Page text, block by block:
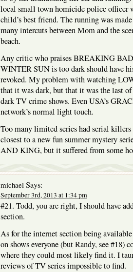
local small town homicide police officer
child’s best friend. The running was
many intercuts between Mom and the
beach.
Any critic who praises BREAKING
WINTER SUN is too dark should have
revoked. My problem with watching
that it was dark, but that it was the last
dark TV crime shows. Even USA’s
network’s normal light touch.
Too many limited series had serial killers
closest to a new fun summer mystery
AND KING, but it suffered from some
michael Says:
September 3rd, 2013 at 1:34 pm
#21. Todd, you are right, I should have
section.
As for the internet section being
on shows everyone (but Randy, see #18)
where they could most likely find it. I
reviews of TV series impossible to find.